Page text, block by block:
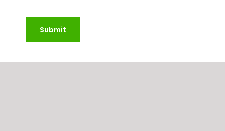
Submit